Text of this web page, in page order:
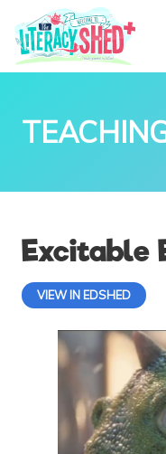
Excitable
VIEW IN EDSHED